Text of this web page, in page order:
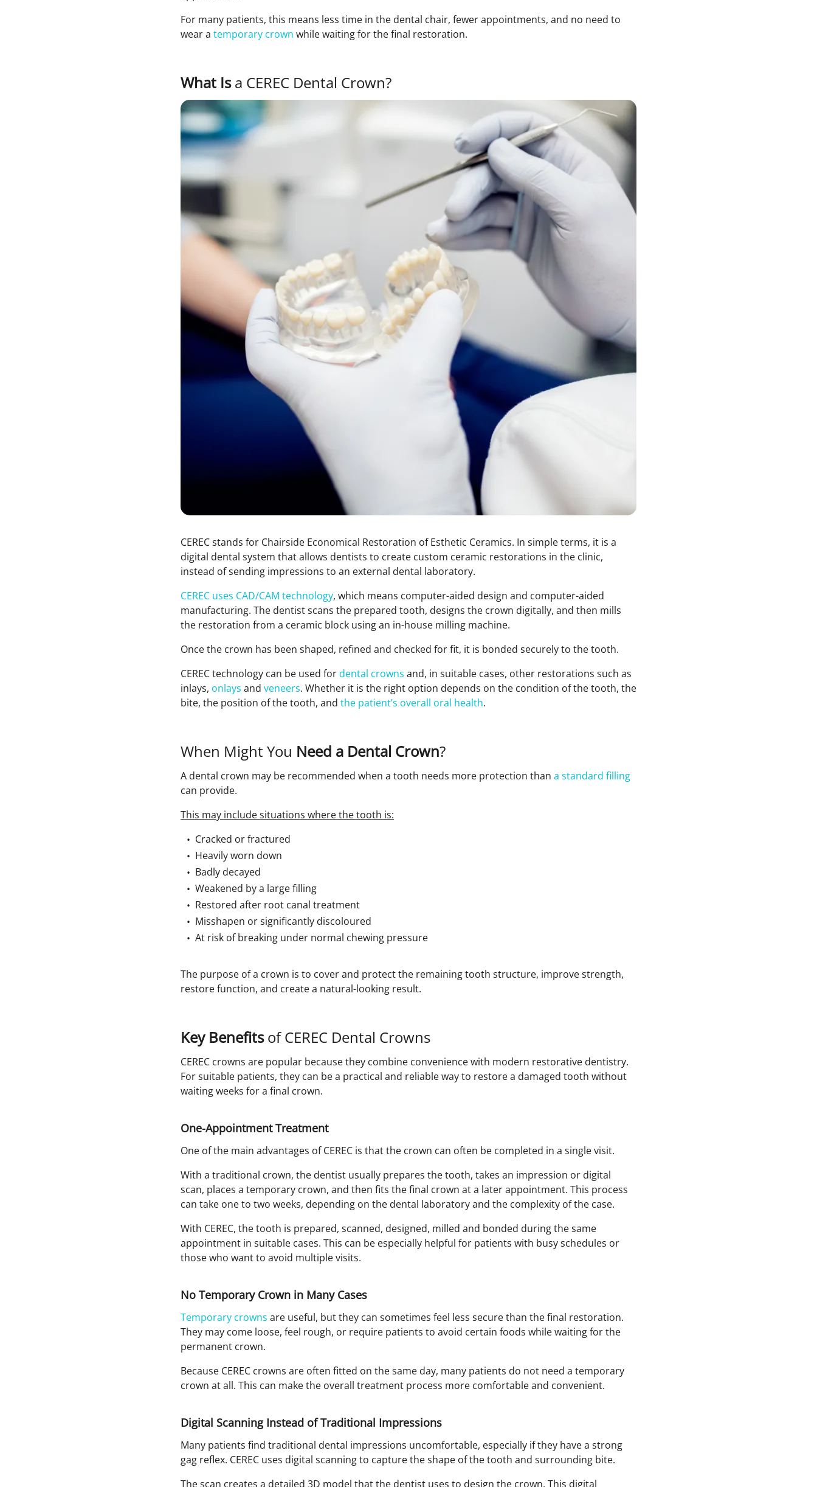
For many patients, this means less time in the dental chair, fewer appointments, and no need to
wear a temporary crown while waiting for the final restoration.
What Isa CEREC Dental Crown?
CEREC stands for Chairside Economical Restoration of Esthetic Ceramics. In simple terms, it is a
digital dental system that allows dentists to create custom ceramic restorations in the clinic,
instead of sending impressions to an external dental laboratory.
CEREC uses CAD/CAM technology, which means computer-aided design and computer-aided
manufacturing. The dentist scans the prepared tooth, designs the crown digitally, and then mills
the restoration from a ceramic block using an in-house milling machine.
Once the crown has been shaped, refined and checked for fit, it is bonded securely to the tooth.
CEREC technology can be used fordental crowns and, in suitable cases, other restorations such as
inlays, onlays and veneers. Whether it is the right option depends on the condition of the tooth, the
bite, the position of the tooth, and the patient’s overall oral health.
When Might You Need a Dental Crown?
A dental crown may be recommended when a tooth needs more protection than a standard filling
can provide.
This may include situations where the tooth is:
Cracked or fractured
Heavily worn down
Badly decayed
Weakened by a large filling
Restored after root canal treatment
Misshapen or significantly discoloured
At risk of breaking under normal chewing pressure
The purpose of a crown is to cover and protect the remaining tooth structure, improve strength,
restore function, and create a natural-looking result.
Key Benefitsof CEREC Dental Crowns
CEREC crowns are popular because they combine convenience with modern restorative dentistry.
For suitable patients, they can be a practical and reliable way to restore a damaged tooth without
waiting weeks for a final crown.
One-Appointment Treatment
One of the main advantages of CEREC is that the crown can often be completed in a single visit.
With a traditional crown, the dentist usually prepares the tooth, takes an impression or digital
scan, places a temporary crown, and then fits the final crown at a later appointment. This process
can take one to two weeks, depending on the dental laboratory and the complexity of the case.
With CEREC, the tooth is prepared, scanned, designed, milled and bonded during the same
appointment in suitable cases. This can be especially helpful for patients with busy schedules or
those who want to avoid multiple visits.
No Temporary Crown in Many Cases
Temporary crowns are useful, but they can sometimes feel less secure than the final restoration.
They may come loose, feel rough, or require patients to avoid certain foods while waiting for the
permanent crown.
Because CEREC crowns are often fitted on the same day, many patients do not need a temporary
crown at all. This can make the overall treatment process more comfortable and convenient.
Digital Scanning Instead of Traditional Impressions
Many patients find traditional dental impressions uncomfortable, especially if they have a strong
gag reflex. CEREC uses digital scanning to capture the shape of the tooth and surrounding bite.
The scan creates a detailed 3D model that the dentist uses to design the crown. This digital